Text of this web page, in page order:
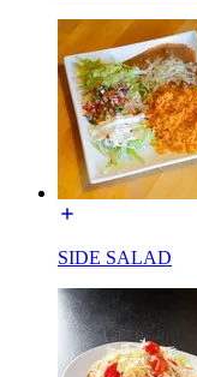
SIDE SALAD